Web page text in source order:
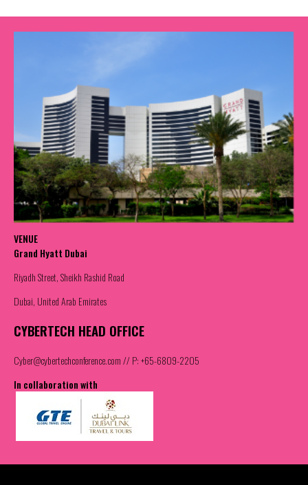
VENUE
Grand Hyatt Dubai
Riyadh Street, Sheikh Rashid Road
Dubai, United Arab Emirates
CYBERTECH HEAD OFFICE
Cyber@cybertechconference.com// P: +65-6809-2205
In collaboration with